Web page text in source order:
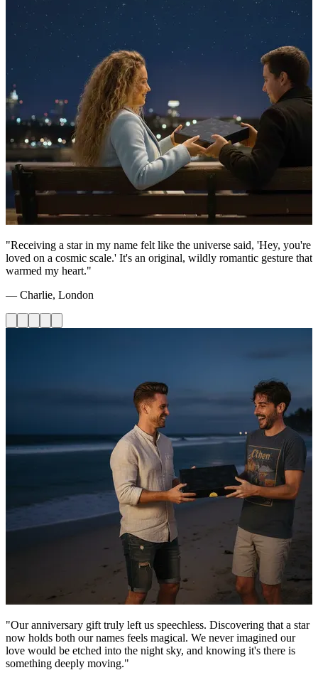
"Receiving a star in my name felt like the universe said, 'Hey, you're
loved on a cosmic scale.' It's an original, wildly romantic gesture that
warmed my heart."
— Charlie, London
"Our anniversary gift truly left us speechless. Discovering that a star
now holds both our names feels magical. We never imagined our
love would be etched into the night sky, and knowing it's there is
something deeply moving."